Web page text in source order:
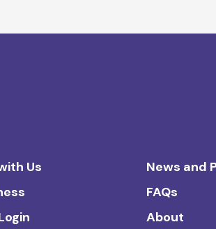
Us
News and
FAQs
About